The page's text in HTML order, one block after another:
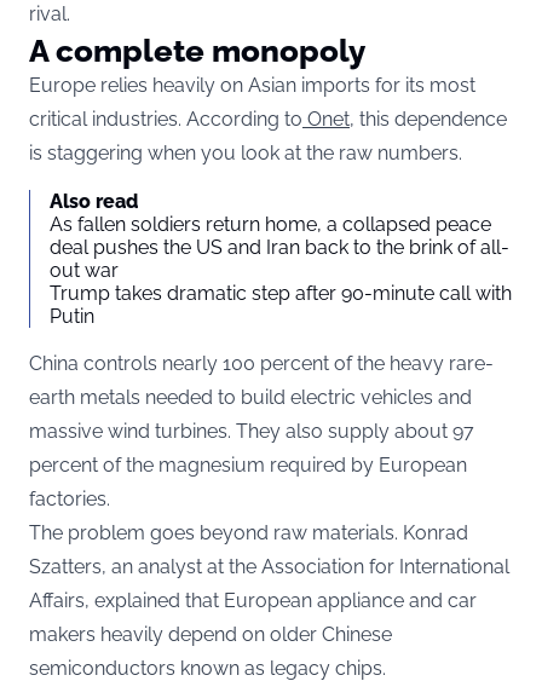
rival.
A complete monopoly
Europe relies heavily on Asian imports for its most
critical industries. According to Onet, this dependence
is staggering when you look at the raw numbers.
Also read
As fallen soldiers return home, a collapsed peace
deal pushes the US and Iran back to the brink of all-
out war
Trump takes dramatic step after 90-minute call with
Putin
China controls nearly 100 percent of the heavy rare-
earth metals needed to build electric vehicles and
massive wind turbines. They also supply about 97
percent of the magnesium required by European
factories.
The problem goes beyond raw materials. Konrad
Szatters, an analyst at the Association for International
Affairs, explained that European appliance and car
makers heavily depend on older Chinese
semiconductors known as legacy chips.